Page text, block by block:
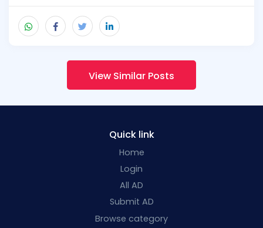
View Similar Posts
Quick link
Home
Login
All AD
Submit AD
Browse category